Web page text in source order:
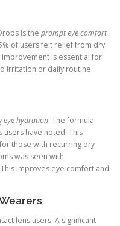
is the prompt eye comfort
of users felt relief from dry
is essential for
irritation or daily routine
eye hydration. The formula
users have noted. This
those with recurring dry
was seen with
improves eye comfort and
lens users. A significant